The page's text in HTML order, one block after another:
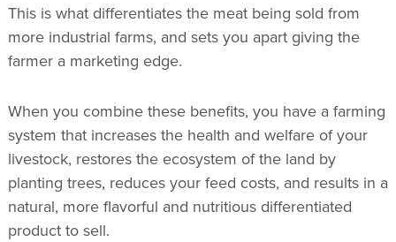
This is what differentiates the meat being sold from
more industrial farms, and sets you apart giving the
farmer a marketing edge.
When you combine these benefits, you have a farming
system that increases the health and welfare of your
livestock, restores the ecosystem of the land by
planting trees, reduces your feed costs, and results in a
natural, more flavorful and nutritious differentiated
product to sell.